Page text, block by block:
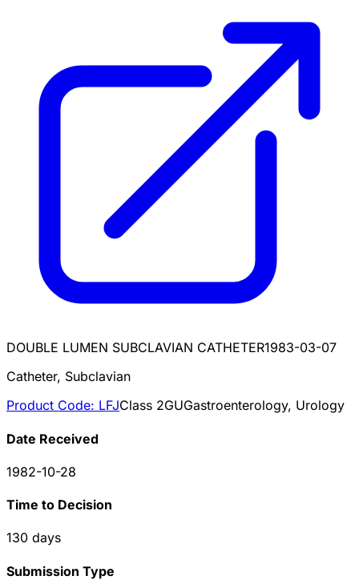
DOUBLE LUMEN SUBCLAVIAN CATHETER1983-03-07
Catheter, Subclavian
Product Code: LFJClass 2GUGastroenterology, Urology
Date Received
1982-10-28
Time to Decision
130 days
Submission Type